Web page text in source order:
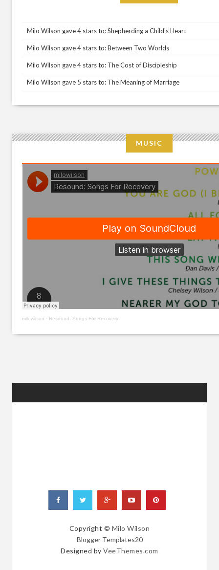
Milo Wilson gave 4 stars to: Shepherding a Child's Heart
Milo Wilson gave 4 stars to: Between Two Worlds
Milo Wilson gave 4 stars to: The Cost of Discipleship
Milo Wilson gave 5 stars to: The Meaning of Marriage
MUSIC
milowilson · Resound: Songs For Recovery
Copyright © Milo Wilson
Blogger Templates20
Designed byVeeThemes.com